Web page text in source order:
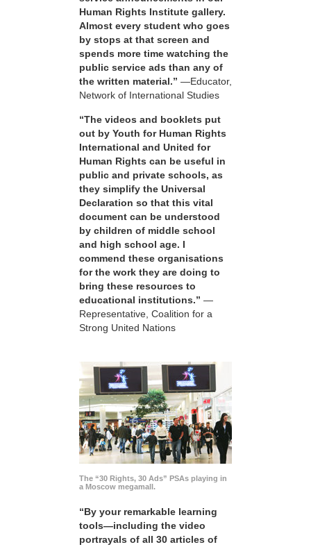
Human Rights Institute gallery.
Almost every student who goes
by stops at that screen and
spends more time watching the
public service ads than any of
the written material.” —Educator,
Network of International Studies
“The videos and booklets put
out by Youth for Human Rights
International and United for
Human Rights can be useful in
public and private schools, as
they simplify the Universal
Declaration so that this vital
document can be understood
by children of middle school
and high school age. I
commend these organisations
for the work they are doing to
bring these resources to
educational institutions.” —
Representative, Coalition for a
Strong United Nations
The “30 Rights, 30 Ads” PSAs playing in
a Moscow megamall.
“By your remarkable learning
tools—including the video
portrayals of all 30 articles of